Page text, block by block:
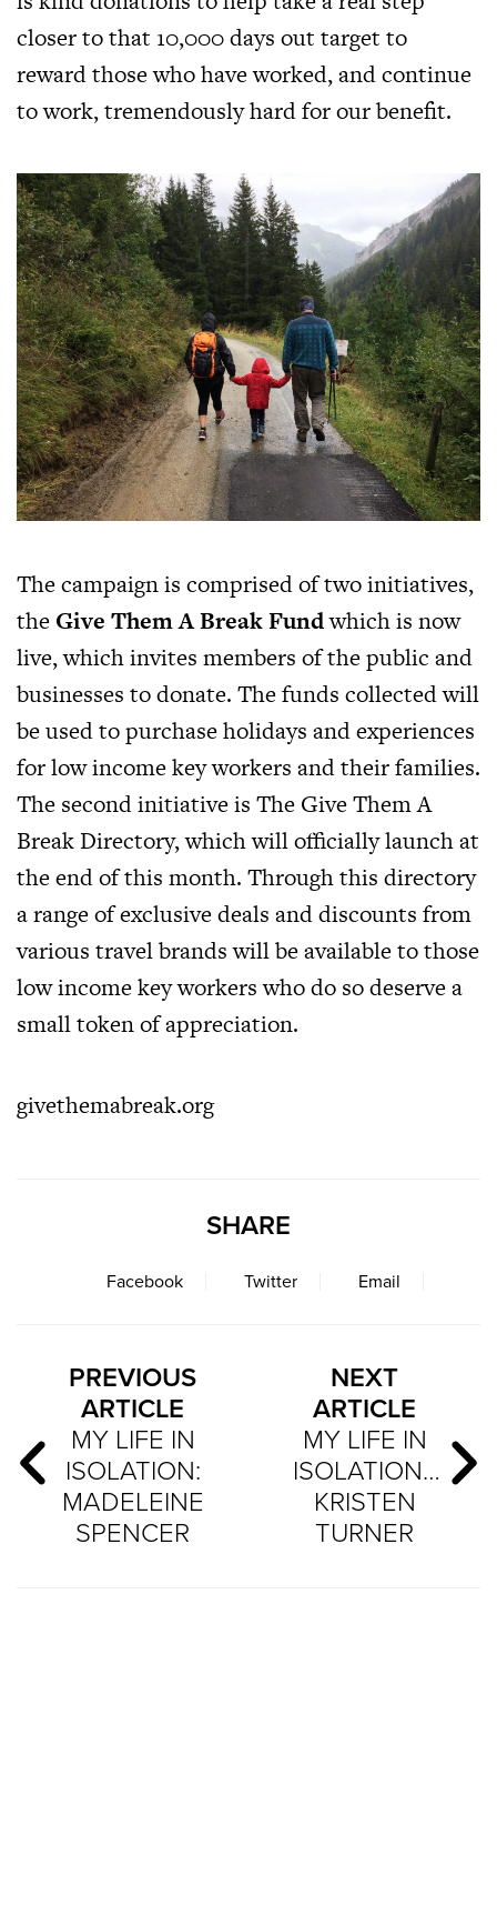
closer to that 10,000 days out target to
reward those who have worked, and continue
to work, tremendously hard for our benefit.
The campaign is comprised of two initiatives,
the Give Them A Break Fundwhich is now
live, which invites members of the public and
businesses to donate. The funds collected will
be used to purchase holidays and experiences
for low income key workers and their families.
The second initiative is The Give Them A
Break Directory, which will officially launch at
the end of this month. Through this directory
a range of exclusive deals and discounts from
various travel brands will be available to those
low income key workers who do so deserve a
small token of appreciation.
givethemabreak.org
SHARE
Facebook Twitter Email
PREVIOUS
ARTICLE
MY LIFE IN
ISOLATION:
MADELEINE
SPENCER
NEXT
ARTICLE
MY LIFE IN
ISOLATION…
KRISTEN
TURNER